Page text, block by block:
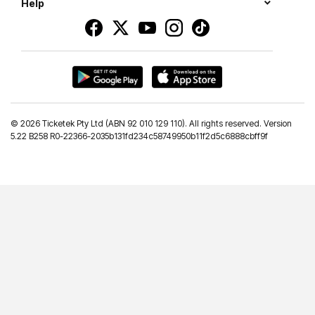
Help
© 2026 Ticketek Pty Ltd (ABN 92 010 129 110). All rights reserved. Version
5.22 B258 R0-22366-2035b131fd234c58749950b11f2d5c6888cbff9f